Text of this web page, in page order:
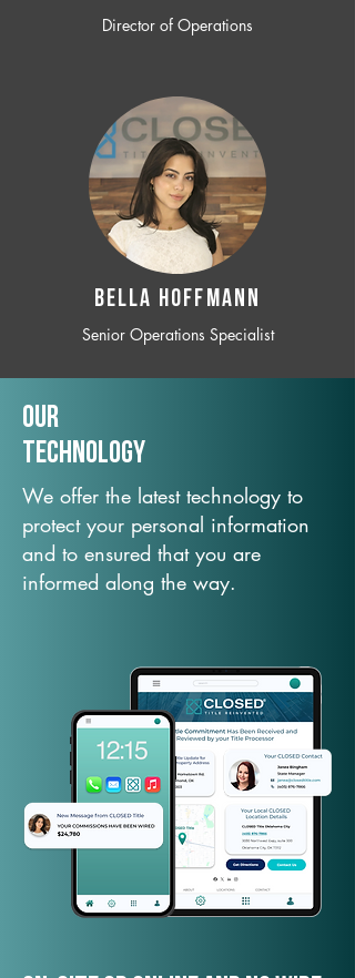
Director of Operations
BELLA HOFFMANN
Senior Operations Specialist
Our
TechNology
We offer the latest technology to
protect your personal information
and to ensured that you are
informed along the way.